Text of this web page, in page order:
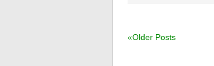
«Older Posts